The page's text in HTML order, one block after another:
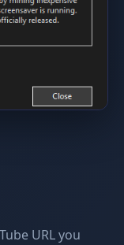
URL you